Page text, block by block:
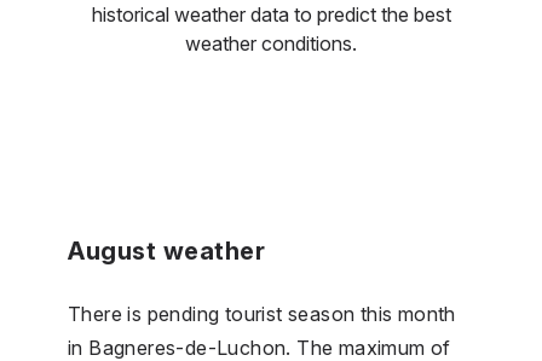
historical weather data to predict the best
weather conditions.
August weather
There is pending tourist season this month
in Bagneres-de-Luchon. The maximum of